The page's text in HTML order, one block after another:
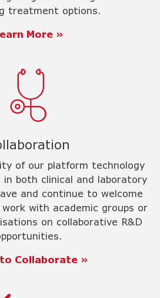
treatment options.
More »
of our platform technology
in both clinical and laboratory
and continue to welcome
with academic groups or
on collaborative R&D
Collaborate »